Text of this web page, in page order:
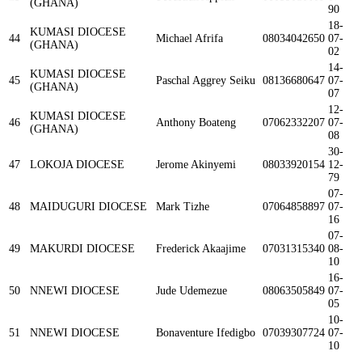
(GHANA)
90
44
KUMASI DIOCESE
(GHANA)
Michael Afrifa 08034042650
18-
07-
02
45
KUMASI DIOCESE
(GHANA)
Paschal Aggrey Seiku 08136680647
14-
07-
07
46
KUMASI DIOCESE
(GHANA)
Anthony Boateng 07062332207
12-
07-
08
47 LOKOJA DIOCESE Jerome Akinyemi 08033920154
30-
12-
79
48 MAIDUGURI DIOCESE Mark Tizhe 07064858897
07-
07-
16
49 MAKURDI DIOCESE Frederick Akaajime 07031315340
07-
08-
10
50 NNEWI DIOCESE Jude Udemezue 08063505849
16-
07-
05
51 NNEWI DIOCESE Bonaventure Ifedigbo 07039307724
10-
07-
10